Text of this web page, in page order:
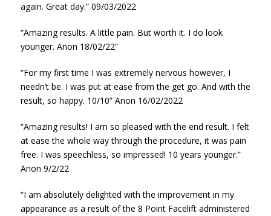
again. Great day.” 09/03/2022
“Amazing results. A little pain. But worth it. I do look
younger. Anon 18/02/22”
“For my first time I was extremely nervous however, I
needn’t be. I was put at ease from the get go. And with the
result, so happy. 10/10” Anon 16/02/2022
“Amazing results! I am so pleased with the end result. I felt
at ease the whole way through the procedure, it was pain
free. I was speechless, so impressed! 10 years younger.”
Anon 9/2/22
“I am absolutely delighted with the improvement in my
appearance as a result of the 8 Point Facelift administered